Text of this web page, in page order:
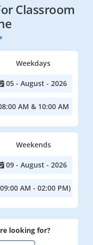
Classroom
Weekdays
05 - August - 2026
AM & 10:00 AM
Weekends
09 - August - 2026
AM - 02:00 PM)
looking for?